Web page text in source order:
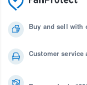
Buy and sell with
Customer service